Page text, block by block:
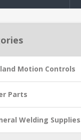
Motion Controls
Parts
Welding Supplies